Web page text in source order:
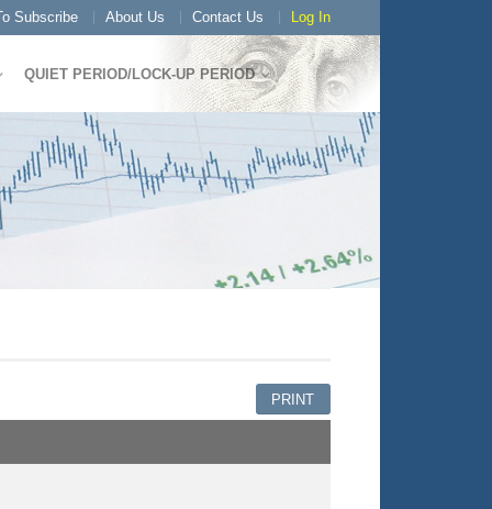
Subscribe About Us Contact Us Log In
QUIET PERIOD/LOCK-UP PERIOD
PRINT